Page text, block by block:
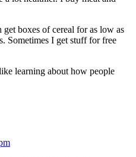
boxes of cereal for as low as
Sometimes I get stuff for free
learning about how people